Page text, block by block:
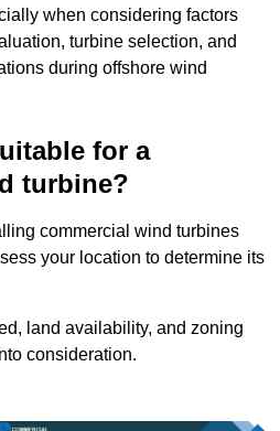
when considering factors
turbine selection, and
during offshore wind
for a
turbine?
commercial wind turbines
your location to determine its
land availability, and zoning
consideration.